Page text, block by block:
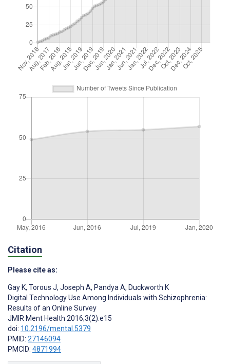
Citation
Please cite as:
Gay K, Torous J, Joseph A, Pandya A, Duckworth K
Digital Technology Use Among Individuals with Schizophrenia:
Results of an Online Survey
JMIR Ment Health 2016;3(2):e15
doi: 10.2196/mental.5379
PMID: 27146094
PMCID: 4871994